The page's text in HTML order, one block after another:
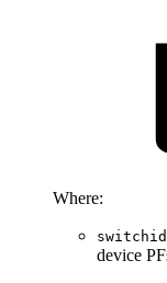
Where:
switchid
device